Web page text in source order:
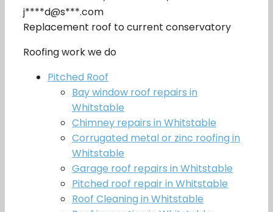
j****d@s***.com
Replacement roof to current conservatory
Roofing work we do
Pitched Roof
Bay window roof repairs in
Whitstable
Chimney repairs in Whitstable
Corrugated metal or zinc roofing in
Whitstable
Garage roof repairs in Whitstable
Pitched roof repair in Whitstable
Roof Cleaning in Whitstable